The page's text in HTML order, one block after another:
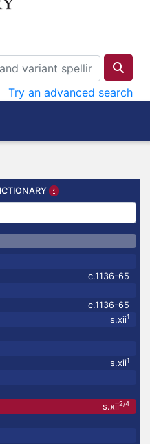
Try an advanced search
c.1136-65
c.1136-65
s.xii1
s.xii1
s.xii2/4